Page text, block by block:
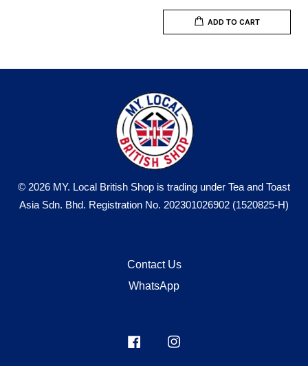
ADD TO CART
© 2026 MY. Local British Shop is trading under Tea and Toast
Asia Sdn. Bhd. Registration No. 202301026902 (1520825-H)
Contact Us
WhatsApp
Facebook